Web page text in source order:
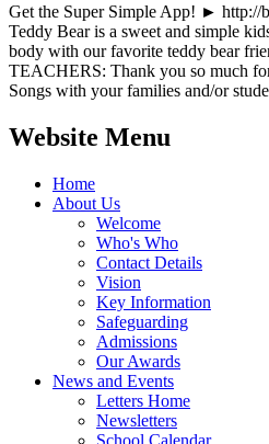
Get the Super Simple App! ►
Teddy Bear is a sweet and simple
body with our favorite teddy bear
TEACHERS: Thank you so much
Songs with your families and/or
Website Menu
Home
About Us
Welcome
Who's Who
Contact Details
Vision
Key Information
Safeguarding
Admissions
Our Awards
News and Events
Letters Home
Newsletters
School Calendar